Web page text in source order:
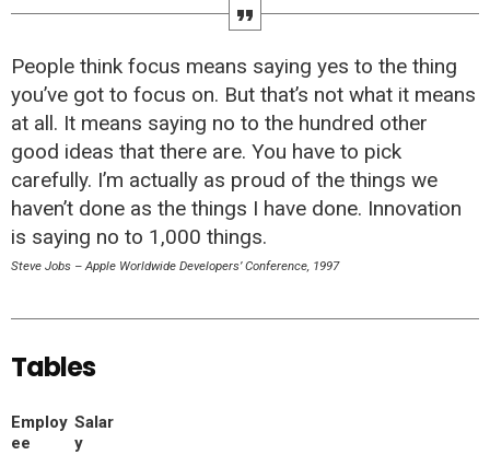
People think focus means saying yes to the thing
you’ve got to focus on. But that’s not what it means
at all. It means saying no to the hundred other
good ideas that there are. You have to pick
carefully. I’m actually as proud of the things we
haven’t done as the things I have done. Innovation
is saying no to 1,000 things.
Steve Jobs – Apple Worldwide Developers’ Conference, 1997
Tables
Employ
ee
Salar
y